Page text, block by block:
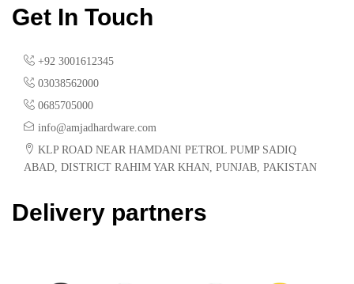
Get In Touch
+92 3001612345
03038562000
0685705000
info@amjadhardware.com
KLP ROAD NEAR HAMDANI PETROL PUMP SADIQ
ABAD, DISTRICT RAHIM YAR KHAN, PUNJAB, PAKISTAN
Delivery partners